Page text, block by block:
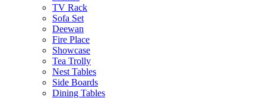
TV Rack
Sofa Set
Deewan
Fire Place
Showcase
Tea Trolly
Nest Tables
Side Boards
Dining Tables